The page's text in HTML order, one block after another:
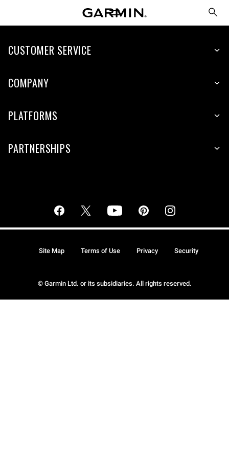
CUSTOMER SERVICE
COMPANY
PLATFORMS
PARTNERSHIPS
© Garmin Ltd. or its subsidiaries. All rights reserved.
Site Map Terms of Use Privacy Security